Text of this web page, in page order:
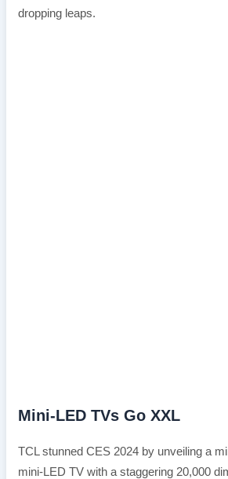
dropping leaps.
Mini-LED TVs Go XXL
TCL stunned CES 2024 by unveiling a
mini-LED TV with a staggering 20,000